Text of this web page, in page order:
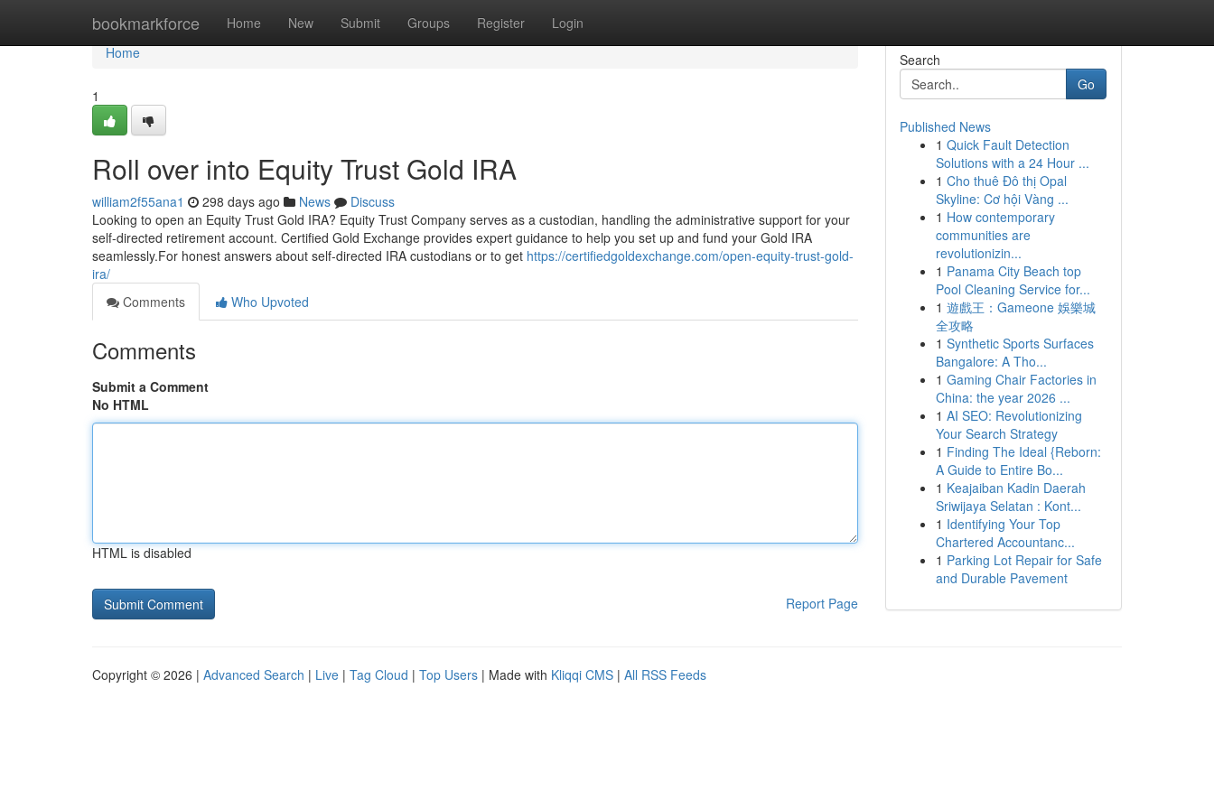
bookmarkforce Home New Submit Groups Register Login
Home
Home
1
Roll over into Equity Trust Gold IRA
william2f55ana1 298 days ago News
Discuss
Looking to open an Equity Trust Gold IRA? Equity Trust Company serves as a custodian, handling the administrative support for your
self-directed retirement account. Certified Gold Exchange provides expert guidance to help you set up and fund your Gold IRA
seamlessly.For honest answers about self-directed IRA custodians or to get https://certifiedgoldexchange.com/open-equity-trust-gold-
ira/
Comments
Who Upvoted
Comments
Submit a Comment
No HTML
HTML is disabled
Report Page
Search
Go
Published News
1 Quick Fault Detection
Solutions with a 24 Hour ...
1 Cho thuê Đô thị Opal
Skyline: Cơ hội Vàng ...
1 How contemporary
communities are
revolutionizin...
1 Panama City Beach top
Pool Cleaning Service for...
1 遊戲王：Gameone 娛樂城
全攻略
1 Synthetic Sports Surfaces
Bangalore: A Tho...
1 Gaming Chair Factories in
China: the year 2026 ...
1 AI SEO: Revolutionizing
Your Search Strategy
1 Finding The Ideal {Reborn:
A Guide to Entire Bo...
1 Keajaiban Kadin Daerah
Sriwijaya Selatan : Kont...
1 Identifying Your Top
Chartered Accountanc...
1 Parking Lot Repair for Safe
and Durable Pavement
Copyright © 2026 | Advanced Search | Live | Tag Cloud | Top Users | Made with Kliqqi CMS | All RSS Feeds